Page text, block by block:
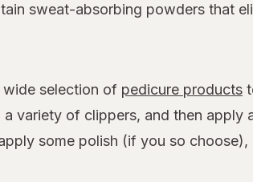
sweat-absorbing powders that
selection of pedicure products
variety of clippers, and then apply
some polish (if you so